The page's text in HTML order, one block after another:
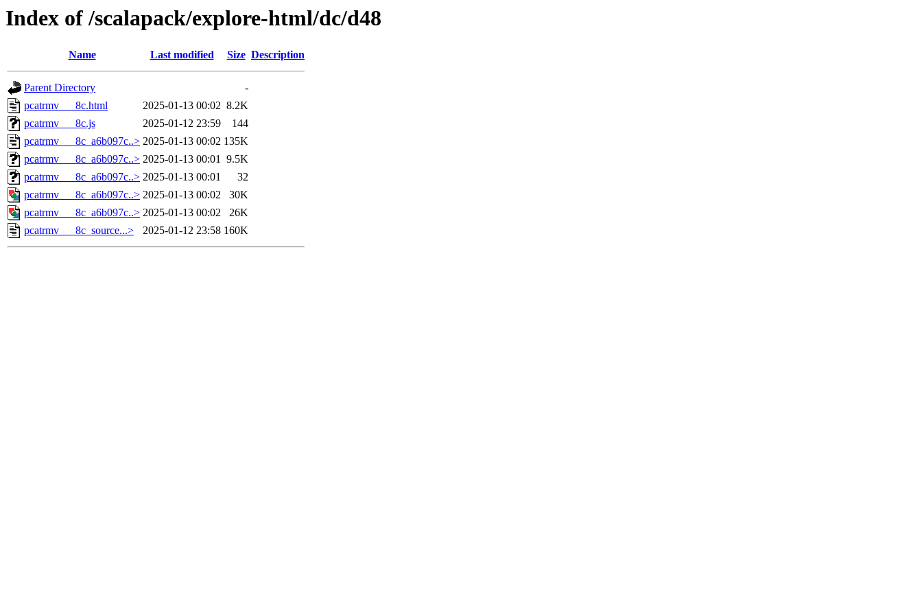
Index of /scalapack/explore-html/dc/d48
Name Last modified Size Description
Parent Directory
-
pcatrmv___8c.html
2025-01-13 00:02 8.2K
pcatrmv___8c.js
2025-01-12 23:59
144
pcatrmv___8c_a6b097c..> 2025-01-13 00:02 135K
pcatrmv___8c_a6b097c..> 2025-01-13 00:01 9.5K
pcatrmv___8c_a6b097c..> 2025-01-13 00:01
32
pcatrmv___8c_a6b097c..> 2025-01-13 00:02
30K
pcatrmv___8c_a6b097c..> 2025-01-13 00:02
26K
pcatrmv___8c_source...>
2025-01-12 23:58 160K